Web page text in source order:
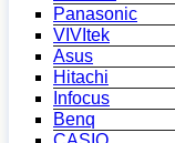
Panasonic
VIVItek
Asus
Hitachi
Infocus
Benq